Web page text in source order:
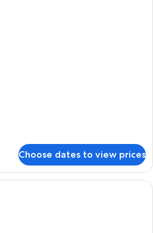
Choose dates to view prices